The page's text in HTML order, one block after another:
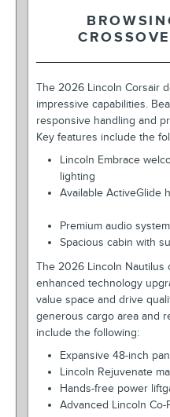
The 2026 Lincoln Corsair
impressive capabilities.
responsive handling and
Key features include the
Lincoln Embrace
lighting
Available ActiveGlide
Premium audio
Spacious cabin with
The 2026 Lincoln Nautilus
enhanced technology
value space and drive
generous cargo area and
include the following:
Expansive 48-inch
Lincoln Rejuvenate
Hands-free power
Advanced Lincoln